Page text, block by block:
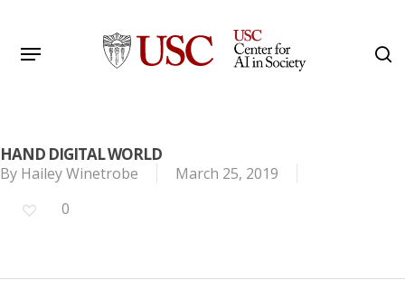
main
Menu
HAND DIGITAL WORLD
By Hailey Winetrobe
March 25, 2019
0